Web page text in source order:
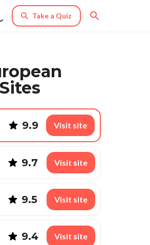
Take a Quiz
9.9 Visit site
9.7 Visit site
9.5 Visit site
9.4 Visit site